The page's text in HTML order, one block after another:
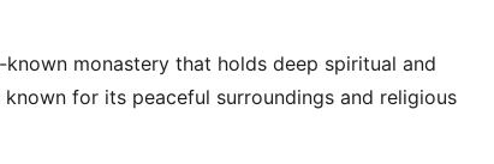
monastery that holds deep spiritual and
for its peaceful surroundings and religious